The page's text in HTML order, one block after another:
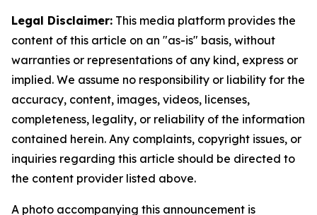
Legal Disclaimer: This media platform provides the
content of this article on an "as-is" basis, without
warranties or representations of any kind, express or
implied. We assume no responsibility or liability for the
accuracy, content, images, videos, licenses,
completeness, legality, or reliability of the information
contained herein. Any complaints, copyright issues, or
inquiries regarding this article should be directed to
the content provider listed above.
A photo accompanying this announcement is